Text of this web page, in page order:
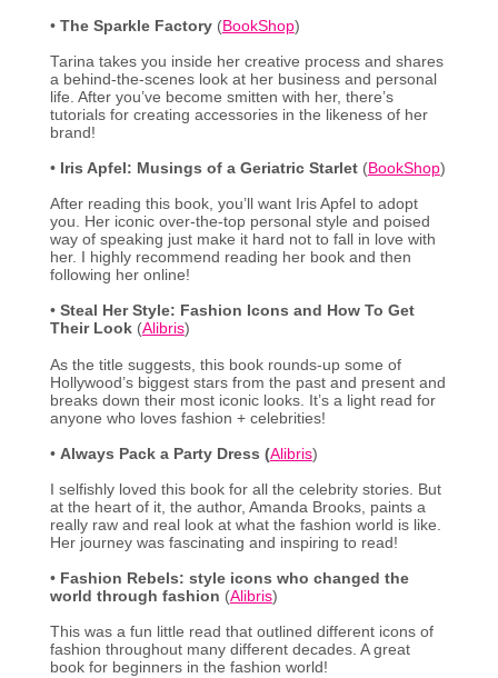
• The Sparkle Factory(BookShop)
Tarina takes you inside her creative process and shares
a behind-the-scenes look at her business and personal
life. After you’ve become smitten with her, there’s
tutorials for creating accessories in the likeness of her
brand!
• Iris Apfel: Musings of a Geriatric Starlet(BookShop)
After reading this book, you’ll want Iris Apfel to adopt
you. Her iconic over-the-top personal style and poised
way of speaking just make it hard not to fall in love with
her. I highly recommend reading her book and then
following her online!
• Steal Her Style: Fashion Icons and How To Get
Their Look(Alibris)
As the title suggests, this book rounds-up some of
Hollywood’s biggest stars from the past and present and
breaks down their most iconic looks. It’s a light read for
anyone who loves fashion + celebrities!
• Always Pack a Party Dress (Alibris)
I selfishly loved this book for all the celebrity stories. But
at the heart of it, the author, Amanda Brooks, paints a
really raw and real look at what the fashion world is like.
Her journey was fascinating and inspiring to read!
• Fashion Rebels: style icons who changed the
world through fashion (Alibris)
This was a fun little read that outlined different icons of
fashion throughout many different decades. A great
book for beginners in the fashion world!